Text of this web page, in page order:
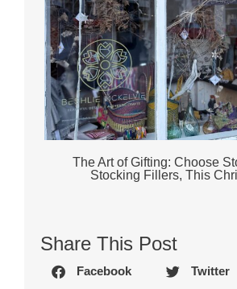
The Art of Gifting: Choose
Stocking Fillers, This
Share This Post
Facebook Twitter